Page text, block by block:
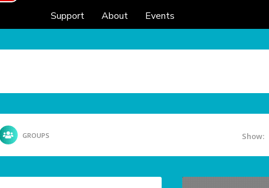
Support
About Events
GROUPS Show: